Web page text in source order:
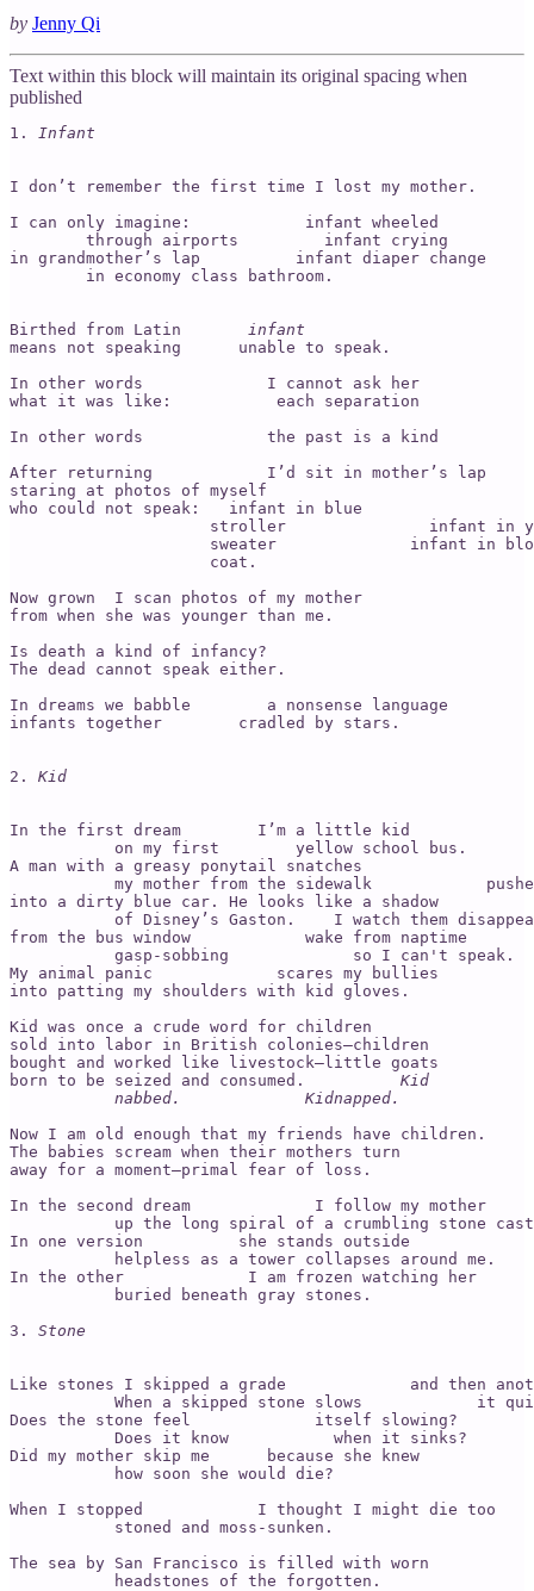
by Jenny Qi
Text within this block will maintain its original spacing when
published
1. Infant
I don’t remember the first time I lost my mother.
I can only imagine:            infant wheeled
        through airports         infant crying
in grandmother’s lap          infant diaper change
        in economy class bathroom.
Birthed from Latin
infant
means not speaking      unable to speak.
In other words             I cannot ask her
what it was like:           each separation
In other words             the past is a kind
After returning            I’d sit in mother’s lap
staring at photos of myself
who could not speak:   infant in blue
stroller               infant in
sweater              infant in
                     coat.
Now grown  I scan photos of my mother
from when she was younger than me.
Is death a kind of infancy?
The dead cannot speak either.
In dreams we babble        a nonsense language
infants together        cradled by stars.
2. Kid
In the first dream        I’m a little kid
           on my first        yellow school bus.
A man with a greasy ponytail snatches
my mother from the sidewalk
into a dirty blue car. He looks like a shadow
of Disney’s Gaston.    I watch them
from the bus window            wake from naptime
gasp-sobbing             so I
My animal panic             scares my bullies
into patting my shoulders with kid gloves.
Kid was once a crude word for children
sold into labor in British colonies—children
bought and worked like livestock—little goats
born to be seized and consumed. Kid
           nabbed.             Kidnapped.
Now I am old enough that my friends have children.
The babies scream when their mothers turn
away for a moment—primal fear of loss.
In the second dream             I follow my mother
up the long spiral of a crumbling stone
In one version          she stands outside
           helpless as a tower collapses around me.
In the other             I am frozen watching her
           buried beneath gray stones.
3. Stone
Like stones I skipped a grade             and then
When a skipped stone slows            it
Does the stone feel             itself slowing?
           Does it know           when it sinks?
Did my mother skip me      because she knew
           how soon she would die?
When I stopped            I thought I might die too
           stoned and moss-sunken.
The sea by San Francisco is filled with worn
           headstones of the forgotten.